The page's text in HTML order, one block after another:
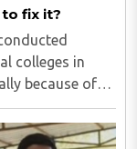
fix it?
colleges in
because of
ages are so
of ..